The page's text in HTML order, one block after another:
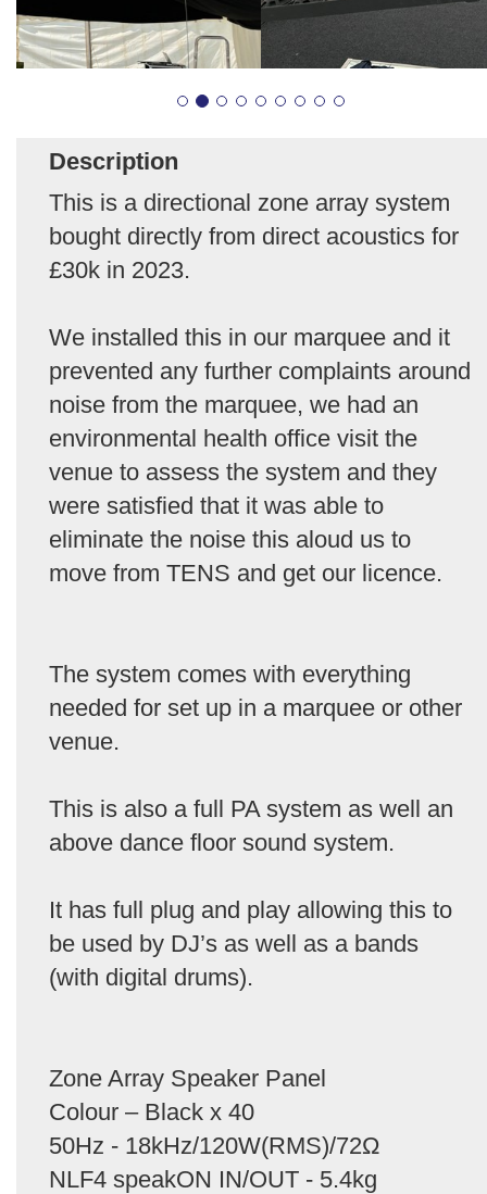
Description
This is a directional zone array system
bought directly from direct acoustics for
£30k in 2023.
We installed this in our marquee and it
prevented any further complaints around
noise from the marquee, we had an
environmental health office visit the
venue to assess the system and they
were satisfied that it was able to
eliminate the noise this aloud us to
move from TENS and get our licence.
The system comes with everything
needed for set up in a marquee or other
venue.
This is also a full PA system as well an
above dance floor sound system.
It has full plug and play allowing this to
be used by DJ’s as well as a bands
(with digital drums).
Zone Array Speaker Panel
Colour – Black x 40
50Hz - 18kHz/120W(RMS)/72Ω
NLF4 speakON IN/OUT - 5.4kg